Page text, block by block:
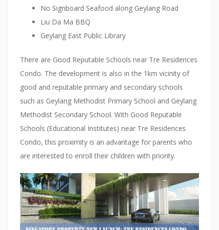
e
i
n
g
g
a
z
e
t
e
d
a
No Signboard Seafood along Geylang Road
Liu Da Ma BBQ
Geylang East Public Library
There are Good Reputable Schools near Tre Residences
Condo. The development is also in the 1km vicinity of
good and reputable primary and secondary schools
such as Geylang Methodist Primary School and Geylang
Methodist Secondary School. With Good Reputable
Schools (Educational Institutes) near Tre Residences
Condo, this proximity is an advantage for parents who
are interested to enroll their children with priority.